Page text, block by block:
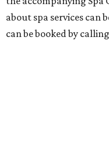
about spa services can
can be booked by